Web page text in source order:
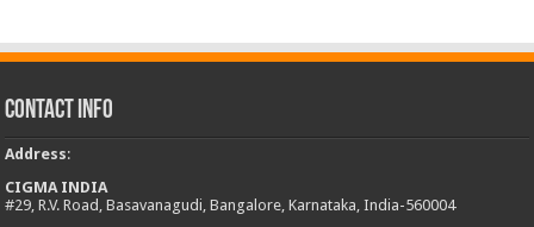
Contact Info
Address:
CIGMA INDIA
#29, R.V. Road, Basavanagudi, Bangalore, Karnataka, India-560004